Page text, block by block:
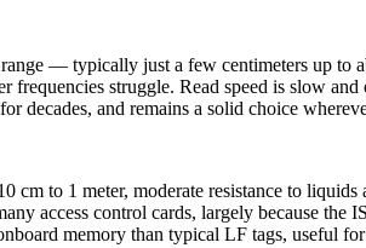
— typically just a few centimeters up
struggle. Read speed is slow
and remains a solid choice
to 1 meter, moderate resistance to
access control cards, largely because
memory than typical LF tags, useful